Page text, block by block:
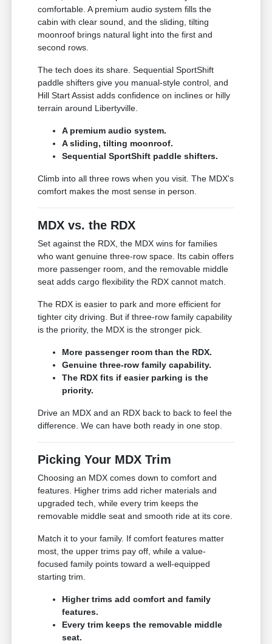
comfortable. A premium audio system fills the
cabin with clear sound, and the sliding, tilting
moonroof brings natural light into the first and
second rows.
The tech does its share. Sequential SportShift
paddle shifters give you manual-style control, and
Hill Start Assist adds confidence on inclines or hilly
terrain around Libertyville.
A premium audio system.
A sliding, tilting moonroof.
Sequential SportShift paddle shifters.
Climb into all three rows when you visit. The MDX's
comfort makes the most sense in person.
MDX vs. the RDX
Set against the RDX, the MDX wins for families
who want genuine three-row space. Its cabin offers
more passenger room, and the removable middle
seat adds cargo flexibility the RDX cannot match.
The RDX is easier to park and more efficient for
tighter city driving. But if three-row family capability
is the priority, the MDX is the stronger pick.
More passenger room than the RDX.
Genuine three-row family capability.
The RDX fits if easier parking is the
priority.
Drive an MDX and an RDX back to back to feel the
difference. We can have both ready in one stop.
Picking Your MDX Trim
Choosing an MDX comes down to comfort and
features. Higher trims add richer materials and
upgraded tech, while every trim keeps the
removable middle seat and smooth ride at its core.
Match it to your family. If comfort features matter
most, the upper trims pay off, while a value-
focused family points toward a well-equipped
starting trim.
Higher trims add comfort and family
features.
Every trim keeps the removable middle
seat.